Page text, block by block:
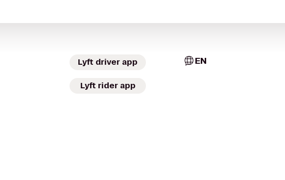
Lyft driver app
Lyft rider app
EN